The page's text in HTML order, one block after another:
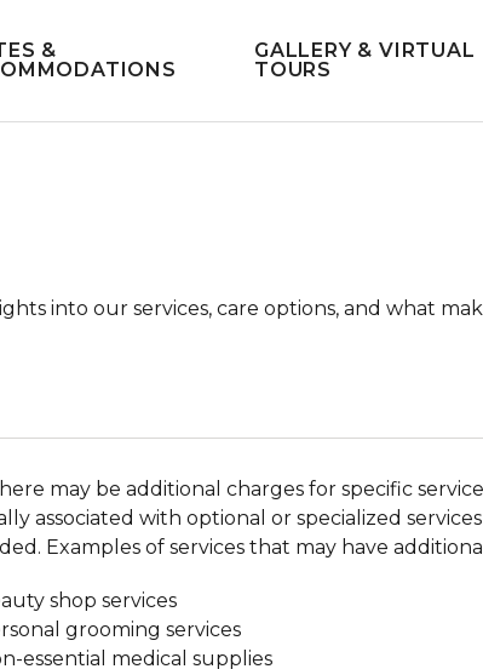
&
GALLERY & VIRTUAL
TOURS
into our services, care options, and what
may be additional charges for specific
associated with optional or specialized
Examples of services that may have
shop services
grooming services
essential medical supplies